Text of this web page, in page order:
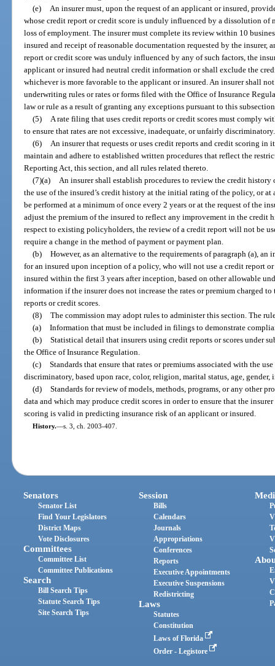
(e)
An insurer must, upon the request of an applicant or insured,
whose credit report or credit score is unduly influenced by a dissolution of
loss of employment. The insurer must complete its review within 10
insured and receipt of reasonable documentation requested by the insurer,
report or credit score was unduly influenced by any of such factors, the
applicant or insured had neutral credit information or shall exclude the
whichever is more favorable to the applicant or insured. An insurer shall
underwriting rules or rates or forms filed with the Office of Insurance
law or rule as a result of granting any exceptions pursuant to this
(5)
A rate filing that uses credit reports or credit scores must comply
to ensure that rates are not excessive, inadequate, or unfairly discriminatory.
(6)
An insurer that requests or uses credit reports and credit scoring
maintain and adhere to established written procedures that reflect the
Reporting Act, this section, and all rules related thereto.
(7)(a)
An insurer shall establish procedures to review the credit
the use of the insured’s credit history at the initial rating of the policy, or at
be performed at a minimum of once every 2 years or at the request of the
adjust the premium of the insured to reflect any improvement in the credit
respect to existing policyholders, the review of a credit report will not be
require a change in the method of payment or payment plan.
(b) However, as an alternative to the requirements of paragraph (a), an
for an insured upon inception of a policy, who will not use a credit report
insured within the first 3 years after inception, based on other allowable
information if the insurer does not increase the rates or premium charged
reports or credit scores.
(8) The commission may adopt rules to administer this section. The
(a) Information that must be included in filings to demonstrate
(b) Statistical detail that insurers using credit reports or scores under
the Office of Insurance Regulation.
(c) Standards that ensure that rates or premiums associated with the
discriminatory, based upon race, color, religion, marital status, age,
(d) Standards for review of models, methods, programs, or any other
data and which may produce credit scores in order to ensure that the
scoring is valid in predicting insurance risk of an applicant or insured.
History.—s. 3, ch. 2003-407.
Senators
Senator List
Find Your Legislators
District Maps
Vote Disclosures
Committees
Committee List
Committee Publications
Search
Bill Search Tips
Statute Search Tips
Site Search Tips
Session
Bills
Calendars
Journals
Appropriations
Conferences
Reports
Executive Appointments
Executive Suspensions
Redistricting
Laws
Statutes
Constitution
Laws of Florida
Order - Legistore